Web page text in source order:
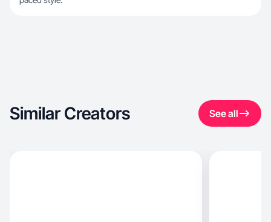
Similar Creators See all